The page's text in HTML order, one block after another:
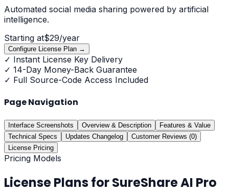
Automated social media sharing powered by artificial
intelligence.
Starting at$29/year
Configure License Plan →
✓ Instant License Key Delivery
✓ 14-Day Money-Back Guarantee
✓ Full Source-Code Access Included
Page Navigation
Interface Screenshots Overview & Description
Features & Value
Technical Specs
Updates Changelog
Customer Reviews (0)
License Pricing
Pricing Models
License Plans forSureShare AI Pro